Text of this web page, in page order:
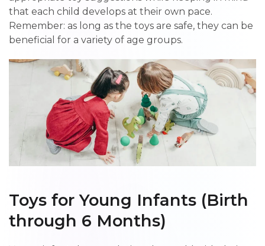
that each child develops at their own pace.
Remember: as long as the toys are safe, they can be
beneficial for a variety of age groups.
Toys for Young Infants (Birth
through 6 Months)